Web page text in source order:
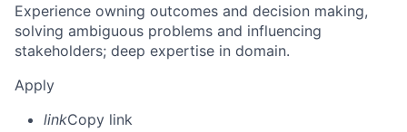
Experience owning outcomes and decision making,
solving ambiguous problems and influencing
stakeholders; deep expertise in domain.
Apply
linkCopy link